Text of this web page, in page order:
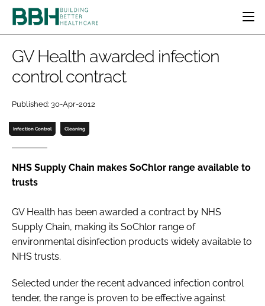
CATEGORIES
PATIENT EXPERIENCE
ESTATES & FACILITIES
TECHNOLOGY
COMPANY NEWS DIGITAL
REGULATORY
BBH AWARDS
EVENTS
DIRECTORY
LOGIN
Password
GV Health awarded infection
control contract
Published: 30-Apr-2012
Infection Control Cleaning
NHS Supply Chain makes SoChlor range available to
trusts
GV Health has been awarded a contract by NHS
Supply Chain, making its SoChlor range of
environmental disinfection products widely available to
NHS trusts.
Selected under the recent advanced infection control
tender, the range is proven to be effective against